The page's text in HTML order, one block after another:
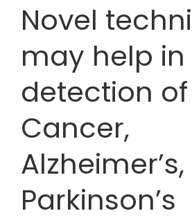
Novel
may help
detection of
Cancer,
Parkinson’s